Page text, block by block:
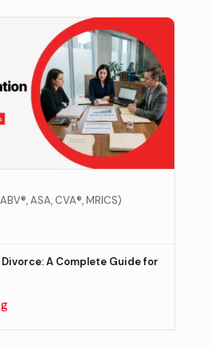
ASA, CVA®, MRICS)
A Complete Guide for